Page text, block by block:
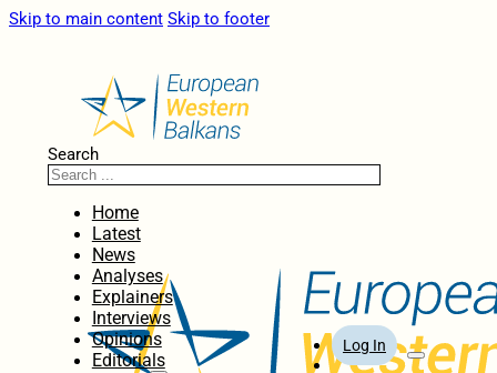
Skip to main content Skip to footer
Search
Home
Latest
News
Analyses
Explainers
Interviews
Opinions
Editorials
Log In